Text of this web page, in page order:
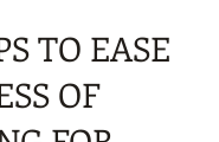
3 min read